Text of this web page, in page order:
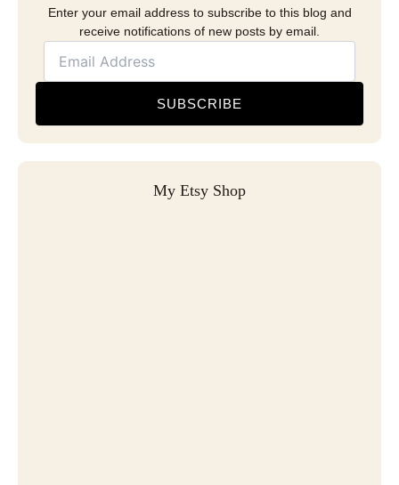
Enter your email address to subscribe to this blog and
receive notifications of new posts by email.
SUBSCRIBE
My Etsy Shop